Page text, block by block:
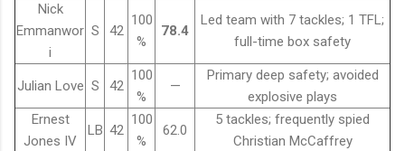
Nick
Emmanwor
i
S 42
100
%
78.4
Led team with 7 tackles; 1 TFL;
full-time box safety
Julian Love S 42
100
%
—
Primary deep safety; avoided
explosive plays
Ernest
Jones IV
LB 42
100
%
62.0
5 tackles; frequently spied
Christian McCaffrey